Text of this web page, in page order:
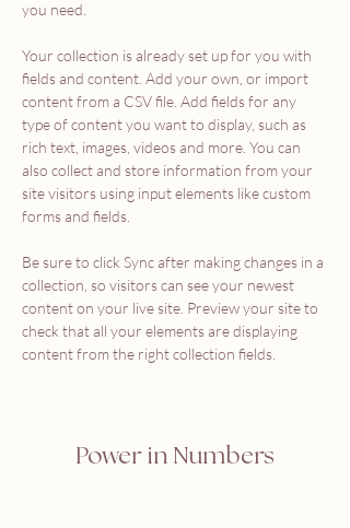
you need.
Your collection is already set up for you with
fields and content. Add your own, or import
content from a CSV file. Add fields for any
type of content you want to display, such as
rich text, images, videos and more. You can
also collect and store information from your
site visitors using input elements like custom
forms and fields.
Be sure to click Sync after making changes in a
collection, so visitors can see your newest
content on your live site. Preview your site to
check that all your elements are displaying
content from the right collection fields.
Power in Numbers